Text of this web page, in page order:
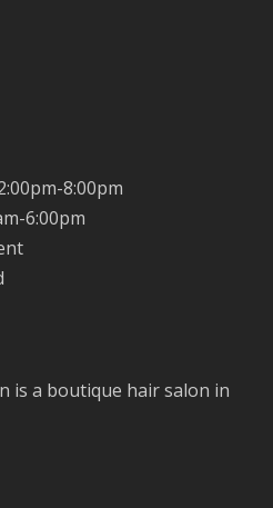
8:00pm
6:00pm
is a boutique hair salon in